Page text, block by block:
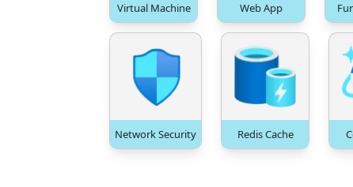
Virtual Machine Web App
Network Security Redis Cache